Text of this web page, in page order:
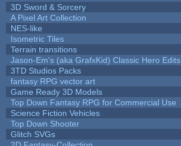
3D Sword & Sorcery
A Pixel Art Collection
NES-like
Isometric Tiles
Terrain transitions
Jason-Em's (aka GrafxKid) Classic Hero Edits
3TD Studios Packs
fantasy RPG vector art
Game Ready 3D Models
Top Down Fantasy RPG for Commercial Use
Science Fiction Vehicles
Top Down Shooter
Glitch SVGs